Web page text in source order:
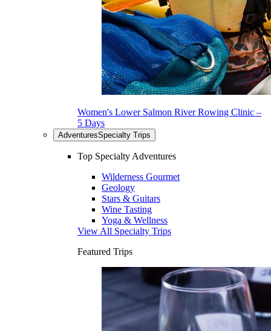
Women's Lower Salmon River Rowing Clinic –
5 Days
AdventuresSpecialty Trips
Top Specialty Adventures
Wilderness Gourmet
Geology
Stars & Guitars
Wine Tasting
Yoga & Wellness
View All Specialty Trips
Featured Trips